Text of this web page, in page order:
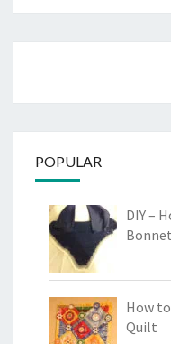
POPULAR
DIY –
Bonnet
How
Quilt